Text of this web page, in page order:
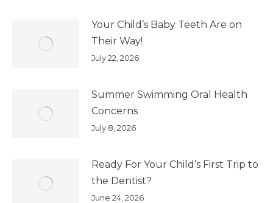
Your Child’s Baby Teeth Are on
Their Way!
July 22, 2026
Summer Swimming Oral Health
Concerns
July 8, 2026
Ready For Your Child’s First Trip to
the Dentist?
June 24, 2026